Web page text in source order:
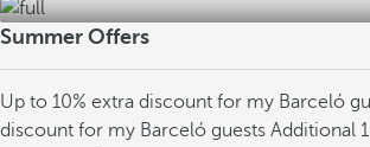
Summer Offers
Up to 10% extra discount for my Barceló
discount for my Barceló guests Additional